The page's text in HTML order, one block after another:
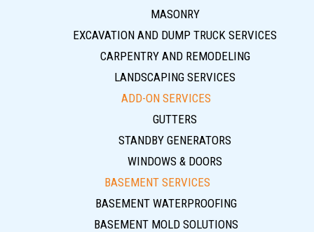
MASONRY
EXCAVATION AND DUMP TRUCK SERVICES
CARPENTRY AND REMODELING
LANDSCAPING SERVICES
ADD-ON SERVICES
GUTTERS
STANDBY GENERATORS
WINDOWS & DOORS
BASEMENT SERVICES
BASEMENT WATERPROOFING
BASEMENT MOLD SOLUTIONS